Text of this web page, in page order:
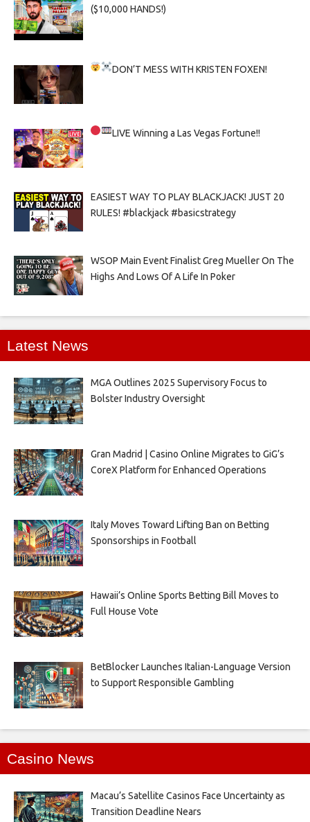
($10,000 HANDS!)
DON’T MESS WITH KRISTEN FOXEN!
LIVEWinning a Las Vegas Fortune!!
EASIEST WAY TO PLAY BLACKJACK! JUST 20
RULES! #blackjack #basicstrategy
WSOP Main Event Finalist Greg Mueller On The
Highs And Lows Of A Life In Poker
Latest News
MGA Outlines 2025 Supervisory Focus to
Bolster Industry Oversight
Gran Madrid | Casino Online Migrates to GiG’s
CoreX Platform for Enhanced Operations
Italy Moves Toward Lifting Ban on Betting
Sponsorships in Football
Hawaii’s Online Sports Betting Bill Moves to
Full House Vote
BetBlocker Launches Italian-Language Version
to Support Responsible Gambling
Casino News
Macau’s Satellite Casinos Face Uncertainty as
Transition Deadline Nears